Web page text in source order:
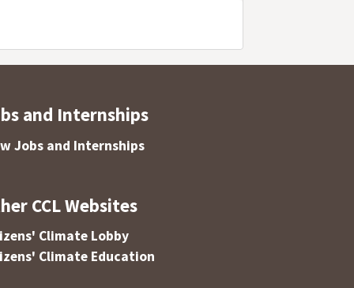
and Internships
Jobs and Internships
CCL Websites
Climate Lobby
Climate Education